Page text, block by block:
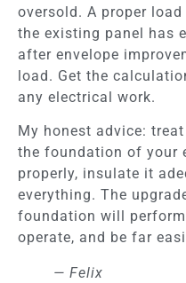
oversold. A proper
the existing panel has
after envelope
load. Get the
any electrical work.
My honest advice:
the foundation of your
properly, insulate it
everything. The
foundation will
operate, and be far
— Felix